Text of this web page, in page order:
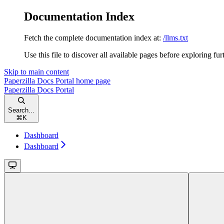
Documentation Index
Fetch the complete documentation index at: /llms.txt
Use this file to discover all available pages before exploring
Skip to main content
Paperzilla Docs Portal home page
Paperzilla Docs Portal
Search...
⌘ K
Dashboard
Dashboard